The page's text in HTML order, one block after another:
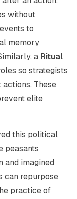
without
to
memory
a Ritual
so strategists
These
elite
this political
peasants
and imagined
can repurpose
practice of